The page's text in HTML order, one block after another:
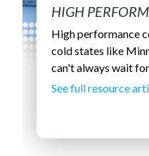
HIGH
High performance
cold states like
can't always wait for
See full resource